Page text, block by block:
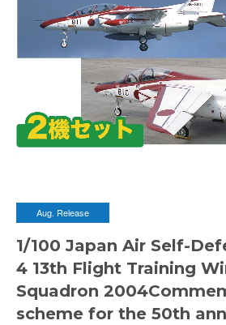
Aug. Release
1/100 Japan Air Self-
4 13th Flight Training
Squadron
scheme for the 50th